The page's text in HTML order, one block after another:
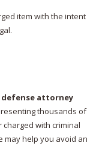
item with the intent
defense attorney
thousands of
with criminal
may help you avoid an